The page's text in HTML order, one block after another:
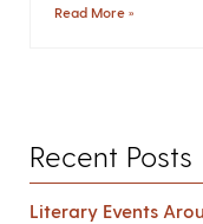
Read More »
Recent Posts
Literary Events